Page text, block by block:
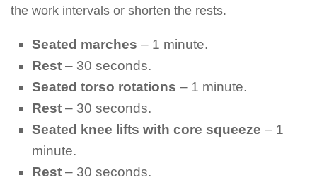
the work intervals or shorten the rests.
Seated marches – 1 minute.
Rest – 30 seconds.
Seated torso rotations – 1 minute.
Rest – 30 seconds.
Seated knee lifts with core squeeze – 1
minute.
Rest – 30 seconds.